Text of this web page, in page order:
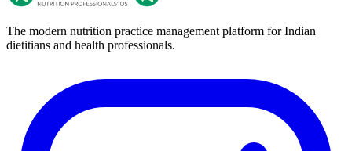
The modern nutrition practice management platform for Indian
dietitians and health professionals.